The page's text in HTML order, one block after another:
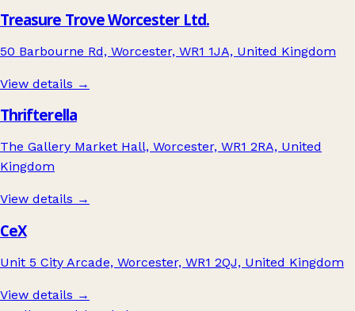
Treasure Trove Worcester Ltd.
50 Barbourne Rd, Worcester, WR1 1JA, United Kingdom
View details →
Thrifterella
The Gallery Market Hall, Worcester, WR1 2RA, United
Kingdom
View details →
CeX
Unit 5 City Arcade, Worcester, WR1 2QJ, United Kingdom
View details →